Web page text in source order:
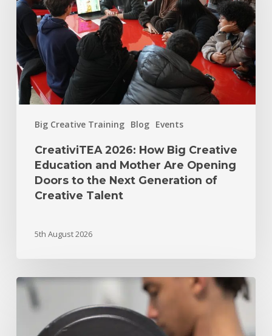
Big Creative Training Blog Events
CreativiTEA 2026: How Big Creative
Education and Mother Are Opening
Doors to the Next Generation of
Creative Talent
5th August 2026